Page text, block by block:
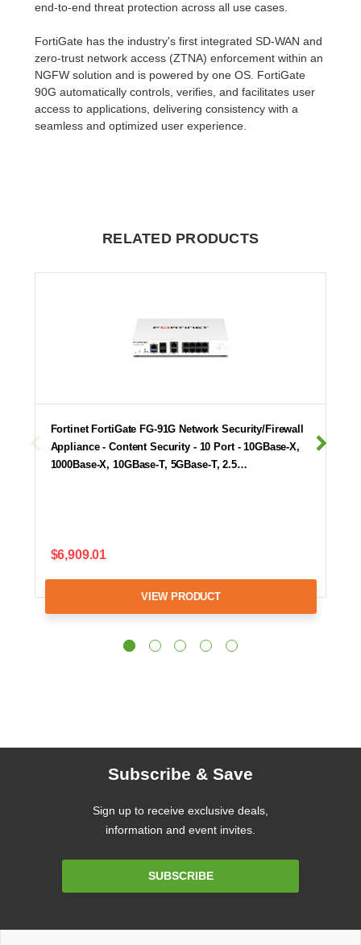
end-to-end threat protection across all use cases.
FortiGate has the industry's first integrated SD-WAN and
zero-trust network access (ZTNA) enforcement within an
NGFW solution and is powered by one OS. FortiGate
90G automatically controls, verifies, and facilitates user
access to applications, delivering consistency with a
seamless and optimized user experience.
RELATED PRODUCTS
Fortinet FortiGate FG-91G Network Security/Firewall
Appliance - Content Security - 10 Port - 10GBase-X,
1000Base-X, 10GBase-T, 5GBase-T, 2.5…
$6,909.01
VIEW PRODUCT
Subscribe & Save
Sign up to receive exclusive deals,
information and event invites.
SUBSCRIBE